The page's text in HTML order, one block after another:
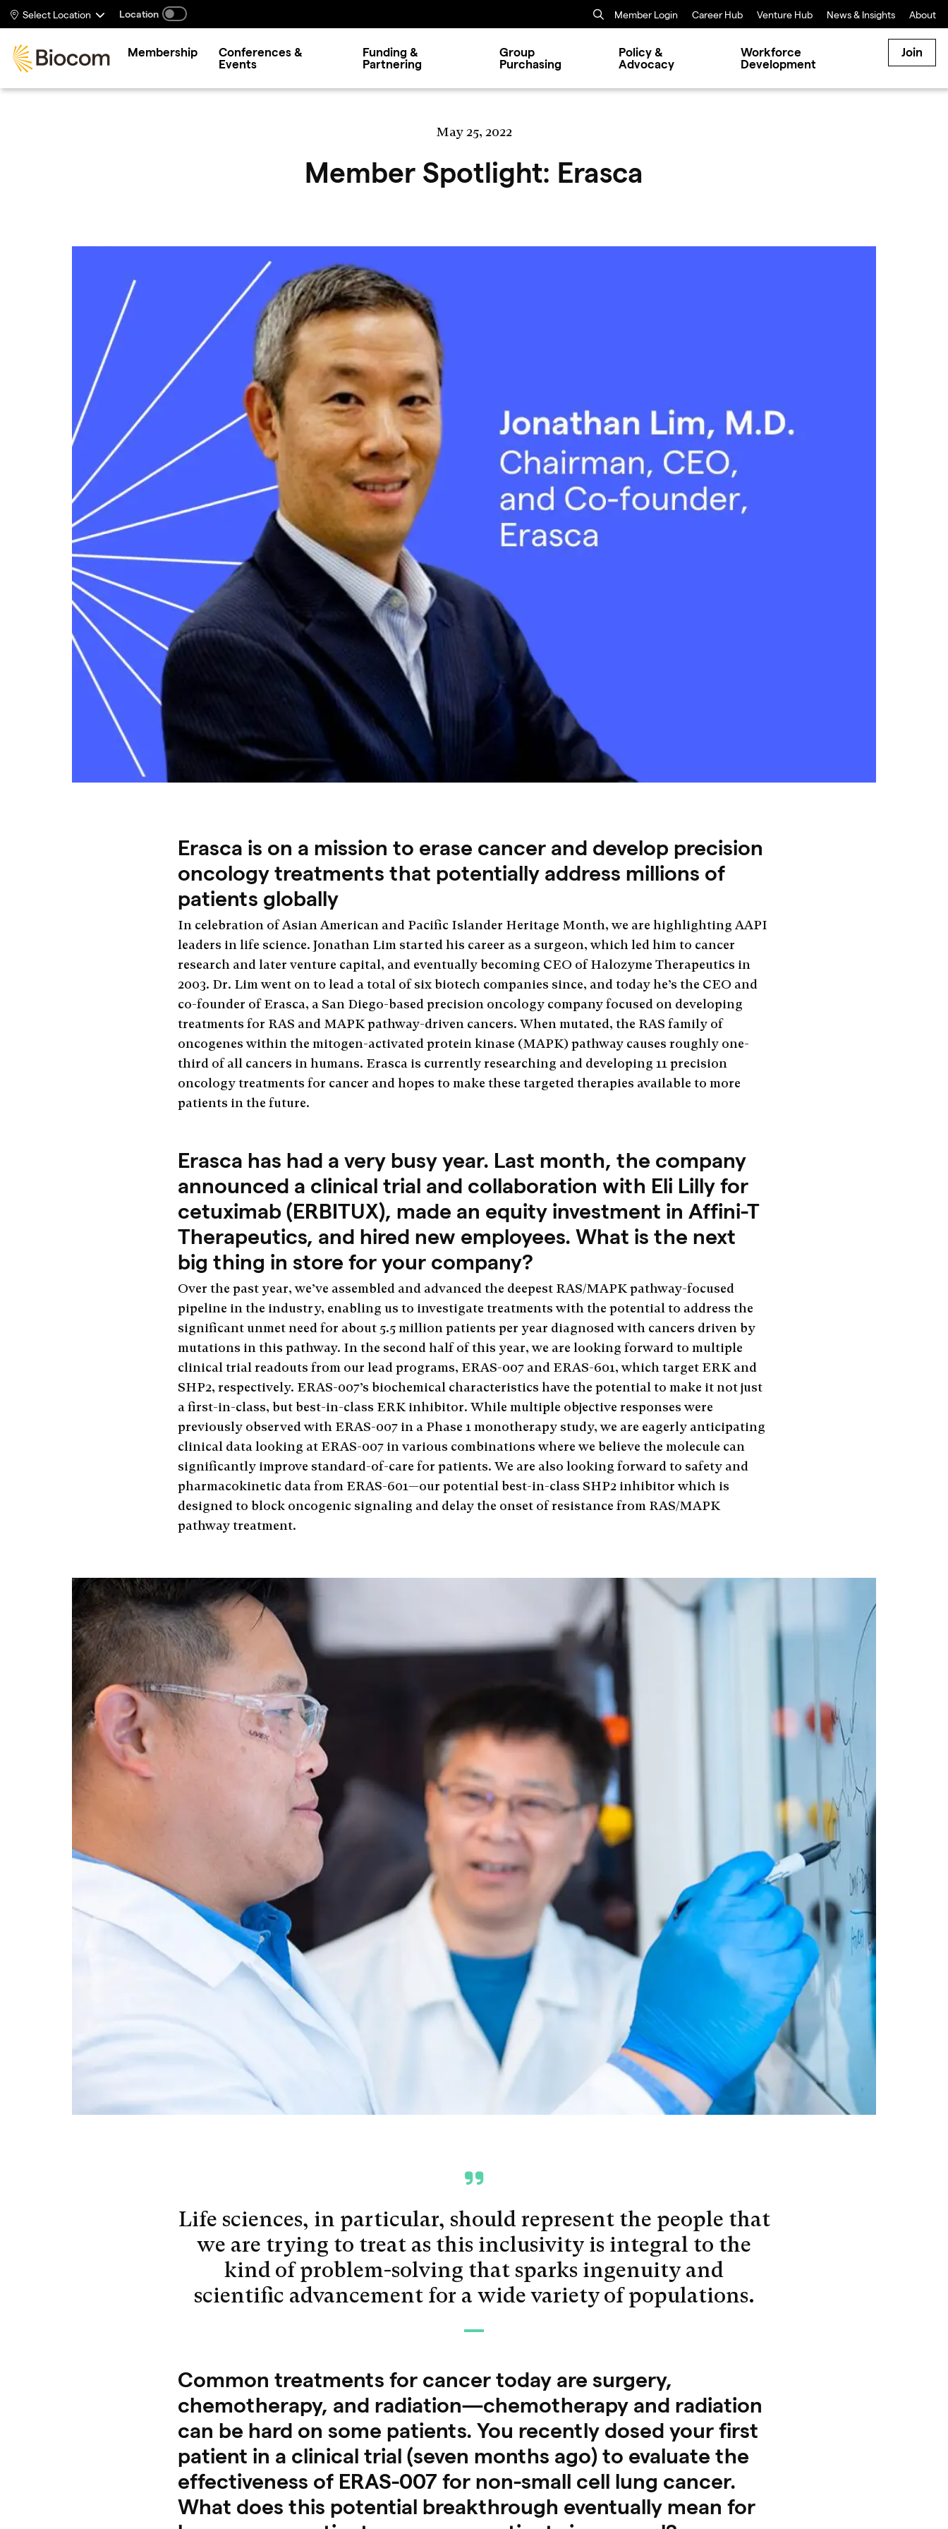
Select Location Location Member Login Career Hub Venture Hub News & Insights About
Membership
Conferences &
Events
Funding &
Partnering
Group
Purchasing
Policy &
Advocacy
Workforce
Development
Join
May 25, 2022
Member Spotlight: Erasca
Erasca is on a mission to erase cancer and develop precision
oncology treatments that potentially address millions of
patients globally
In celebration of Asian American and Pacific Islander Heritage Month, we are highlighting AAPI
leaders in life science. Jonathan Lim started his career as a surgeon, which led him to cancer
research and later venture capital, and eventually becoming CEO of Halozyme Therapeutics in
2003. Dr. Lim went on to lead a total of six biotech companies since, and today he’s the CEO and
co-founder of Erasca, a San Diego-based precision oncology company focused on developing
treatments for RAS and MAPK pathway-driven cancers. When mutated, the RAS family of
oncogenes within the mitogen-activated protein kinase (MAPK) pathway causes roughly one-
third of all cancers in humans. Erasca is currently researching and developing 11 precision
oncology treatments for cancer and hopes to make these targeted therapies available to more
patients in the future.
Erasca has had a very busy year. Last month, the company
announced a clinical trial and collaboration with Eli Lilly for
cetuximab (ERBITUX), made an equity investment in Affini-T
Therapeutics, and hired new employees. What is the next
big thing in store for your company?
Over the past year, we’ve assembled and advanced the deepest RAS/MAPK pathway-focused
pipeline in the industry, enabling us to investigate treatments with the potential to address the
significant unmet need for about 5.5 million patients per year diagnosed with cancers driven by
mutations in this pathway. In the second half of this year, we are looking forward to multiple
clinical trial readouts from our lead programs, ERAS-007 and ERAS-601, which target ERK and
SHP2, respectively. ERAS-007’s biochemical characteristics have the potential to make it not just
a first-in-class, but best-in-class ERK inhibitor. While multiple objective responses were
previously observed with ERAS-007 in a Phase 1 monotherapy study, we are eagerly anticipating
clinical data looking at ERAS-007 in various combinations where we believe the molecule can
significantly improve standard-of-care for patients. We are also looking forward to safety and
pharmacokinetic data from ERAS-601—our potential best-in-class SHP2 inhibitor which is
designed to block oncogenic signaling and delay the onset of resistance from RAS/MAPK
pathway treatment.
Life sciences, in particular, should represent the people that
we are trying to treat as this inclusivity is integral to the
kind of problem-solving that sparks ingenuity and
scientific advancement for a wide variety of populations.
Common treatments for cancer today are surgery,
chemotherapy, and radiation—chemotherapy and radiation
can be hard on some patients. You recently dosed your first
patient in a clinical trial (seven months ago) to evaluate the
effectiveness of ERAS-007 for non-small cell lung cancer.
What does this potential breakthrough eventually mean for